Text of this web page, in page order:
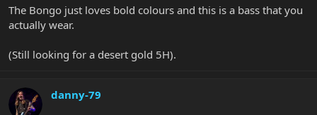
The Bongo just loves bold colours and this is a bass that you
actually wear.
(Still looking for a desert gold 5H).
danny-79